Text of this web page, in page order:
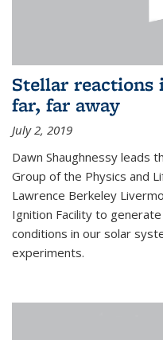
Stellar reactions
far, far away
July 2, 2019
Dawn Shaughnessy leads
Group of the Physics and
Lawrence Berkeley
Ignition Facility to
conditions in our solar
experiments.